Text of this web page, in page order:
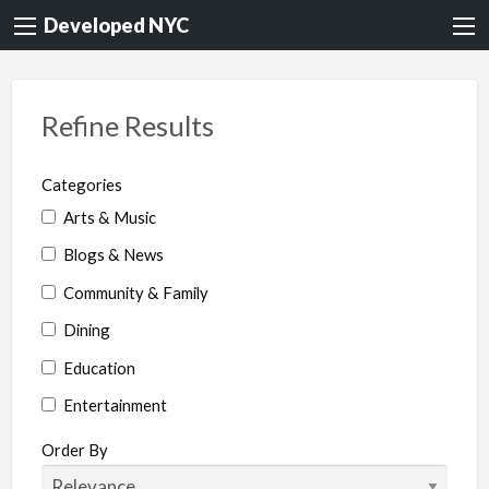
Developed NYC
Refine Results
Categories
Arts & Music
Blogs & News
Community & Family
Dining
Education
Entertainment
Environment & Health
Legal
Order By